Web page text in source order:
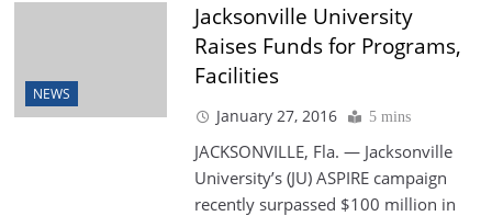
NEWS
Jacksonville University
Raises Funds for Programs,
Facilities
January 27, 2016 5 mins
JACKSONVILLE, Fla. — Jacksonville
University’s (JU) ASPIRE campaign
recently surpassed $100 million in